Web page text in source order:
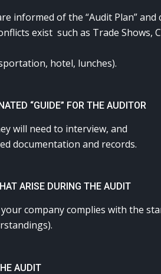
informed of the “Audit Plan” and
exist such as Trade Shows,
hotel, lunches).
“GUIDE” FOR THE AUDITOR
will need to interview, and
documentation and records.
ARISE DURING THE AUDIT
company complies with the
AUDIT